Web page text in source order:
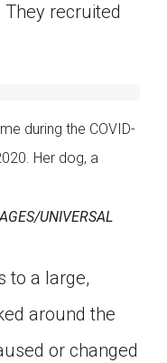
recruited
during the COVID-
Her dog, a
UNIVERSAL
to a large,
around the
or changed
include
a question.